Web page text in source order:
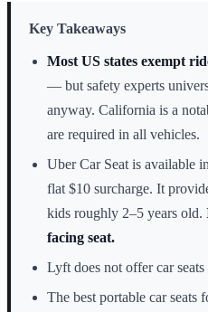
Key Takeaways
Most US states exempt
— but safety experts
anyway. California is a
are required in all vehicles.
Uber Car Seat is available
flat $10 surcharge. It
kids roughly 2–5 years old.
facing seat.
Lyft does not offer car
The best portable car seats